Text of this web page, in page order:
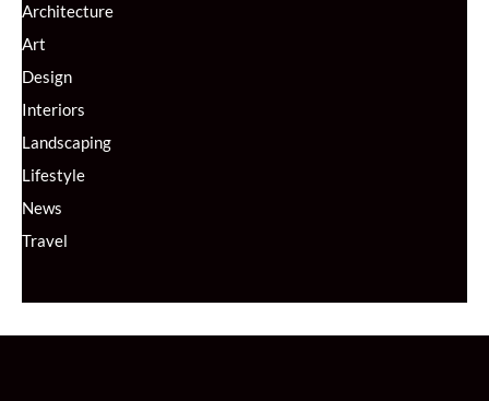
Architecture
Art
Design
Interiors
Landscaping
Lifestyle
News
Travel